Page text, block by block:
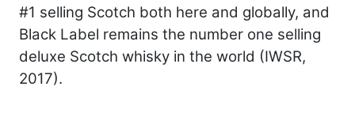
#1 selling Scotch both here and globally, and
Black Label remains the number one selling
deluxe Scotch whisky in the world (IWSR,
2017).